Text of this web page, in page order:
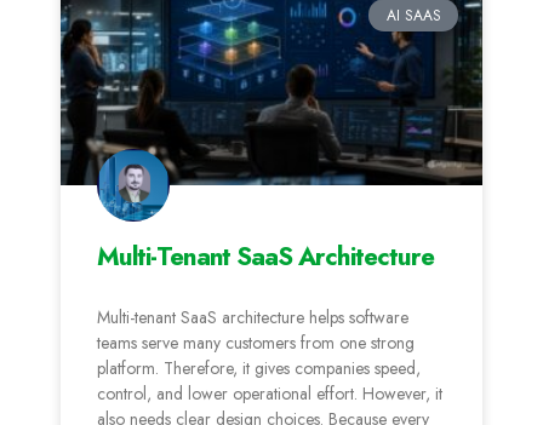
AI SAAS
Multi-Tenant SaaS Architecture
Multi-tenant SaaS architecture helps software
teams serve many customers from one strong
platform. Therefore, it gives companies speed,
control, and lower operational effort. However, it
also needs clear design choices. Because every